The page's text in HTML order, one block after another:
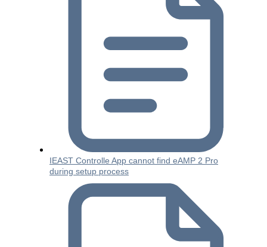
IEAST Controlle App cannot find eAMP 2 Pro
during setup process